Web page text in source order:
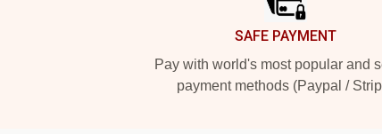
SAFE PAYMENT
Pay with world's most popular and
payment methods (Paypal /